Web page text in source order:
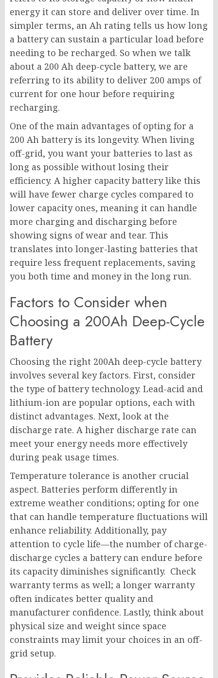
energy it can store and deliver over time. In
simpler terms, an Ah rating tells us how long
a battery can sustain a particular load before
needing to be recharged. So when we talk
about a 200 Ah deep-cycle battery, we are
referring to its ability to deliver 200 amps of
current for one hour before requiring
recharging.
One of the main advantages of opting for a
200 Ah battery is its longevity. When living
off-grid, you want your batteries to last as
long as possible without losing their
efficiency. A higher capacity battery like this
will have fewer charge cycles compared to
lower capacity ones, meaning it can handle
more charging and discharging before
showing signs of wear and tear. This
translates into longer-lasting batteries that
require less frequent replacements, saving
you both time and money in the long run.
Factors to Consider when
Choosing a 200Ah Deep-Cycle
Battery
Choosing the right 200Ah deep-cycle battery
involves several key factors. First, consider
the type of battery technology. Lead-acid and
lithium-ion are popular options, each with
distinct advantages. Next, look at the
discharge rate. A higher discharge rate can
meet your energy needs more effectively
during peak usage times.
Temperature tolerance is another crucial
aspect. Batteries perform differently in
extreme weather conditions; opting for one
that can handle temperature fluctuations will
enhance reliability. Additionally, pay
attention to cycle life—the number of charge-
discharge cycles a battery can endure before
its capacity diminishes significantly. Check
warranty terms as well; a longer warranty
often indicates better quality and
manufacturer confidence. Lastly, think about
physical size and weight since space
constraints may limit your choices in an off-
grid setup.